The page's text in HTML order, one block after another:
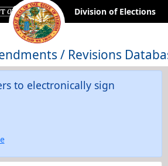
Division of Elections
/ Revisions
to electronically sign